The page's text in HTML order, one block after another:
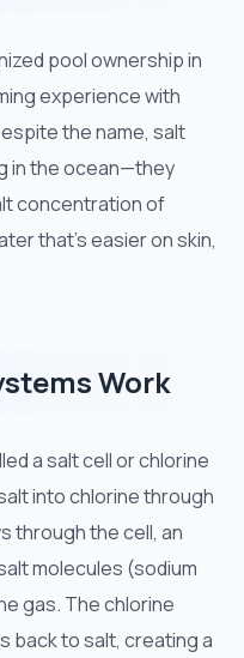
pool ownership in
experience with
the name, salt
in the ocean—they
concentration of
that's easier on skin,
Work
a salt cell or chlorine
into chlorine through
through the cell, an
molecules (sodium
gas. The chlorine
back to salt, creating a